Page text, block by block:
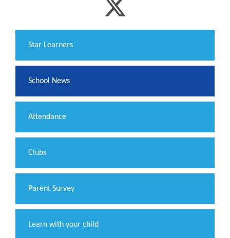
​Star Learners
School News
Attendance
Clubs
Parent Survey
Learn with your child